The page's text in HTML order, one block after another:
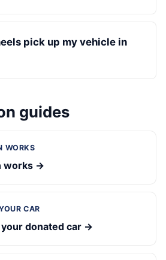
pick up my vehicle in
guides
WORKS
works →
CAR
donated car →